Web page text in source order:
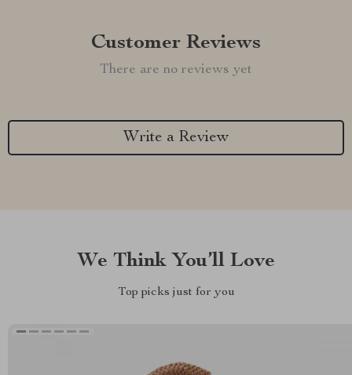
Customer Reviews
There are no reviews yet
Write a Review
We Think You’ll Love
Top picks just for you